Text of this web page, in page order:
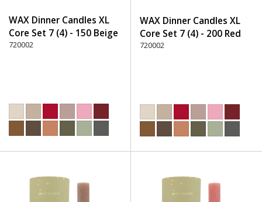
WAX Dinner Candles XL
Core Set 7 (4) - 150 Beige
720002
WAX Dinner Candles XL
Core Set 7 (4) - 200 Red
720002